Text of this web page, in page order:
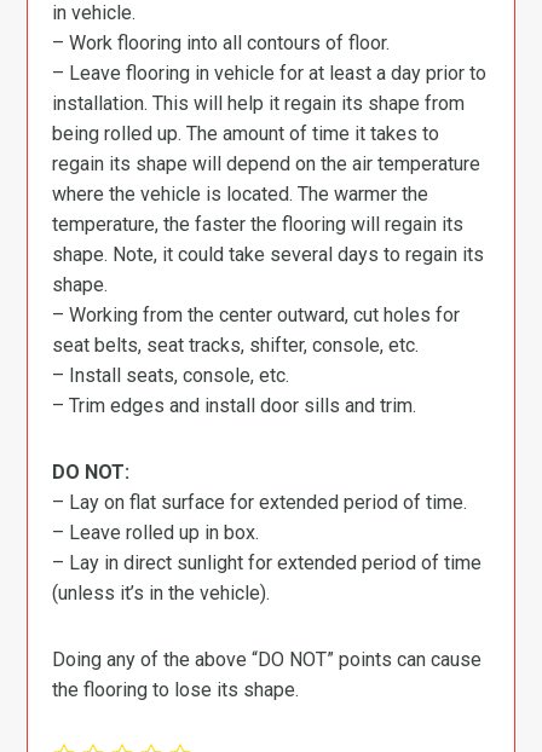
in vehicle.
– Work flooring into all contours of floor.
– Leave flooring in vehicle for at least a day prior to
installation. This will help it regain its shape from
being rolled up. The amount of time it takes to
regain its shape will depend on the air temperature
where the vehicle is located. The warmer the
temperature, the faster the flooring will regain its
shape. Note, it could take several days to regain its
shape.
– Working from the center outward, cut holes for
seat belts, seat tracks, shifter, console, etc.
– Install seats, console, etc.
– Trim edges and install door sills and trim.
DO NOT:
– Lay on flat surface for extended period of time.
– Leave rolled up in box.
– Lay in direct sunlight for extended period of time
(unless it’s in the vehicle).
Doing any of the above “DO NOT” points can cause
the flooring to lose its shape.